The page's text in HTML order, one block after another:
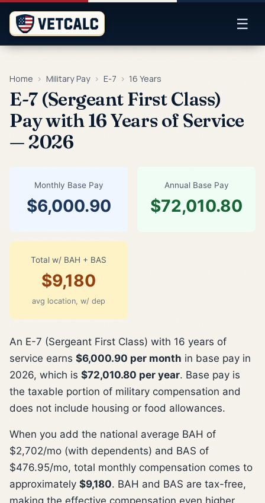
☰
Home › Military Pay › E-7 › 16 Years
E-7 (Sergeant First Class)
Pay with 16 Years of Service
— 2026
Monthly Base Pay
$6,000.90
Annual Base Pay
$72,010.80
Total w/ BAH + BAS
$9,180
avg location, w/ dep
An E-7 (Sergeant First Class) with 16 years of
service earns $6,000.90 per month in base pay in
2026, which is $72,010.80 per year. Base pay is
the taxable portion of military compensation and
does not include housing or food allowances.
When you add the national average BAH of
$2,702/mo (with dependents) and BAS of
$476.95/mo, total monthly compensation comes to
approximately $9,180. BAH and BAS are tax-free,
making the effective compensation even higher